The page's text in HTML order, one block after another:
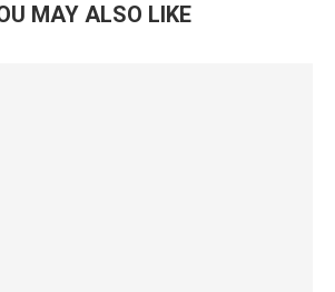
MAY ALSO LIKE